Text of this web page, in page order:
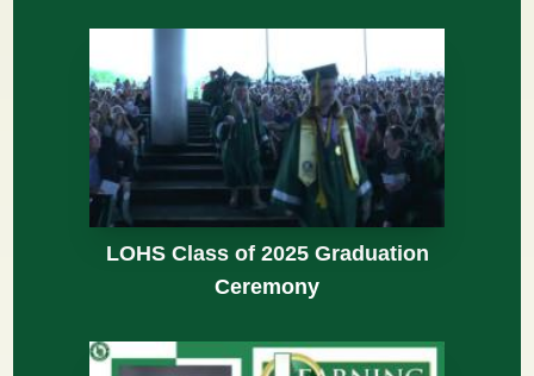
LOHS Class of 2025 Graduation
Ceremony